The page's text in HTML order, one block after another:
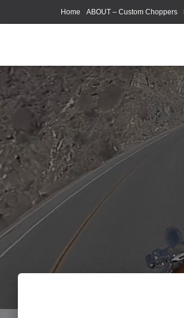
Home ABOUT – Custom Choppers